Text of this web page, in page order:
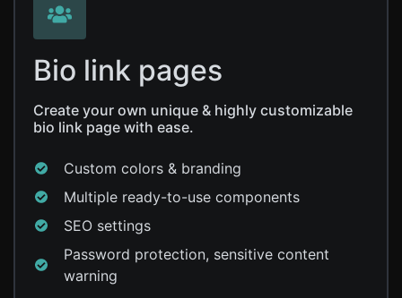
Bio link pages
Create your own unique & highly customizable
bio link page with ease.
Custom colors & branding
Multiple ready-to-use components
SEO settings
Password protection, sensitive content
warning